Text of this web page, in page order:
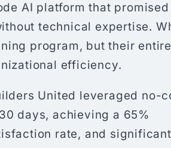
AI platform that promised
technical expertise.
program, but their entire
efficiency.
United leveraged no-
days, achieving a 65%
rate, and